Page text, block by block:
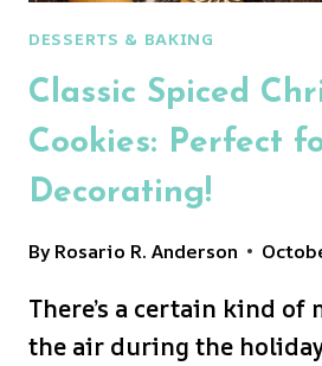
DESSERTS & BAKING
Classic Spiced
Cookies: Perfect
Decorating!
ByRosario R. Anderson
There’s a certain kind
the air during the